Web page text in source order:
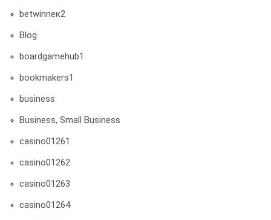
betwinneк2
Blog
boardgamehub1
bookmakers1
business
Business, Small Business
casino01261
casino01262
casino01263
casino01264